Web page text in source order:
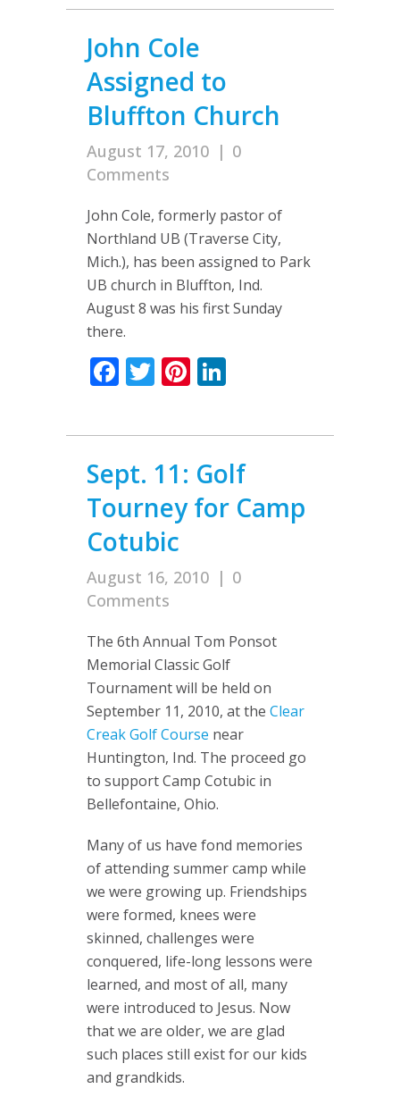
John Cole
Assigned to
Bluffton Church
August 17, 2010 | 0
Comments
John Cole, formerly pastor of
Northland UB (Traverse City,
Mich.), has been assigned to Park
UB church in Bluffton, Ind.
August 8 was his first Sunday
there.
Facebook
TwitterPinterest
Sept. 11: Golf
Tourney for Camp
Cotubic
August 16, 2010 | 0
Comments
The 6th Annual Tom Ponsot
Memorial Classic Golf
Tournament will be held on
September 11, 2010, at the Clear
Creak Golf Course near
Huntington, Ind. The proceed go
to support Camp Cotubic in
Bellefontaine, Ohio.
Many of us have fond memories
of attending summer camp while
we were growing up. Friendships
were formed, knees were
skinned, challenges were
conquered, life-long lessons were
learned, and most of all, many
were introduced to Jesus. Now
that we are older, we are glad
such places still exist for our kids
and grandkids.